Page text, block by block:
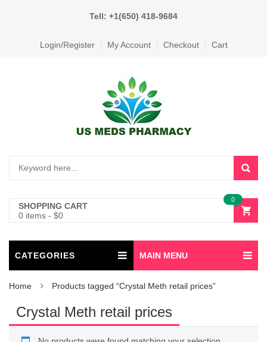
Tell: +1(650) 418-9684
Login/Register My Account Checkout Cart
SHOPPING CART
0 items - $0
0
CATEGORIES MAIN MENU
Home Products tagged “Crystal Meth retail prices”
Crystal Meth retail prices